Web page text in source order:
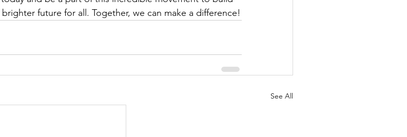
future for all. Together, we can make a difference!
See All